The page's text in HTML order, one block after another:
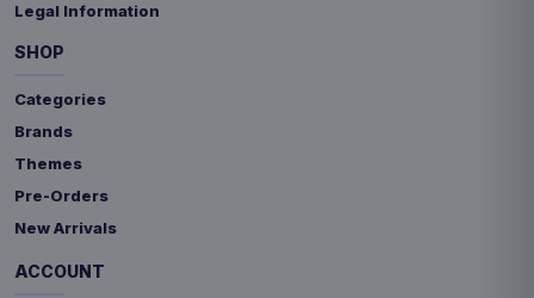
Legal Information
SHOP
Categories
Brands
Themes
Pre-Orders
New Arrivals
ACCOUNT